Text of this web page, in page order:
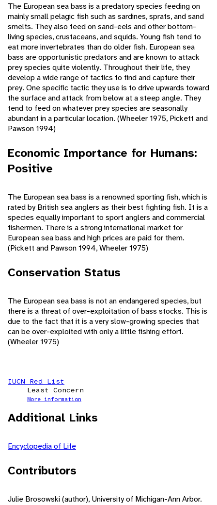
The European sea bass is a predatory species feeding on
mainly small pelagic fish such as sardines, sprats, and sand
smelts. They also feed on sand-eels and other bottom-
living species, crustaceans, and squids. Young fish tend to
eat more invertebrates than do older fish. European sea
bass are opportunistic predators and are known to attack
prey species quite violently. Throughout their life, they
develop a wide range of tactics to find and capture their
prey. One specific tactic they use is to drive upwards toward
the surface and attack from below at a steep angle. They
tend to feed on whatever prey species are seasonally
abundant in a particular location. (Wheeler 1975, Pickett and
Pawson 1994)
Economic Importance for Humans:
Positive
The European sea bass is a renowned sporting fish, which is
rated by British sea anglers as their best fighting fish. It is a
species equally important to sport anglers and commercial
fishermen. There is a strong international market for
European sea bass and high prices are paid for them.
(Pickett and Pawson 1994, Wheeler 1975)
Conservation Status
The European sea bass is not an endangered species, but
there is a threat of over-exploitation of bass stocks. This is
due to the fact that it is a very slow-growing species that
can be over-exploited with only a little fishing effort.
(Wheeler 1975)
IUCN Red List
Least Concern
More information
Additional Links
Encyclopedia of Life
Contributors
Julie Brosowski (author), University of Michigan-Ann Arbor.